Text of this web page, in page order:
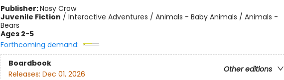
Publisher:Nosy Crow
Juvenile Fiction / Interactive Adventures / Animals - Baby Animals / Animals -
Bears
Ages 2-5
Forthcoming demand:
Boardbook
Other editions
Releases: Dec 01, 2026